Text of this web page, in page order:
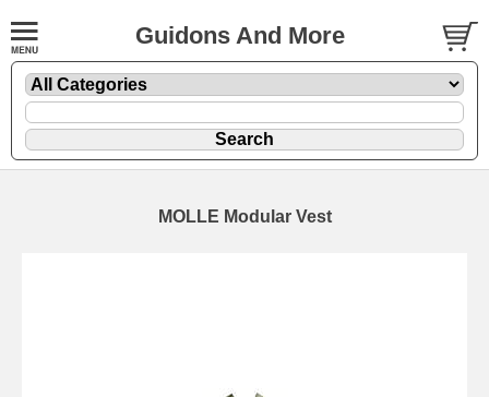
Guidons And More
MOLLE Modular Vest